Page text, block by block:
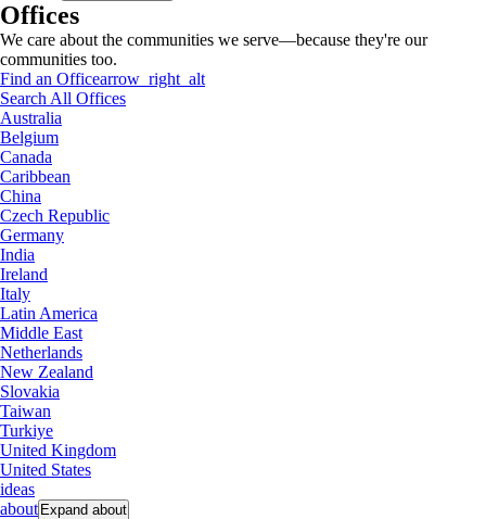
Offices
We care about the communities we serve—because they're our
communities too.
Find an Officearrow_right_alt
Search All Offices
Australia
Belgium
Canada
Caribbean
China
Czech Republic
Germany
India
Ireland
Italy
Latin America
Middle East
Netherlands
New Zealand
Slovakia
Taiwan
Turkiye
United Kingdom
United States
ideas
about Expand about